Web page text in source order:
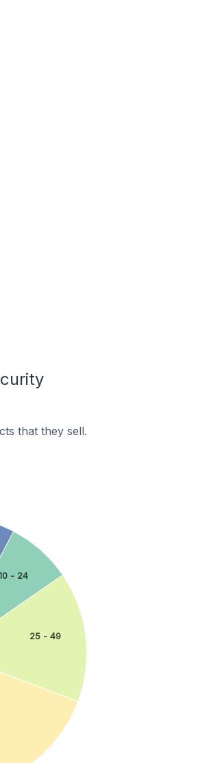
that they sell.
- 24
25 - 49